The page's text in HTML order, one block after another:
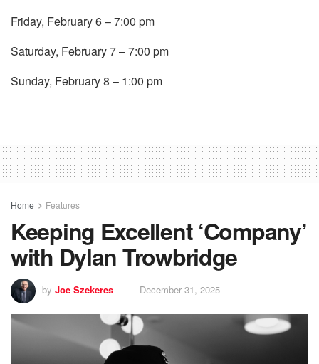
Friday, February 6 – 7:00 pm
Saturday, February 7 – 7:00 pm
Sunday, February 8 – 1:00 pm
Home Features
Keeping Excellent ‘Company’
with Dylan Trowbridge
by Joe Szekeres December 31, 2025